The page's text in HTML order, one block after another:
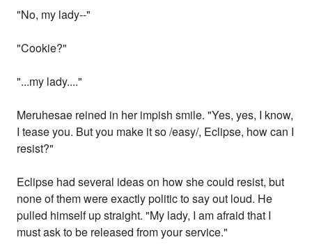
"No, my lady--"
"Cookie?"
"...my lady...."
Meruhesae reined in her impish smile. "Yes, yes, I know,
I tease you. But you make it so /easy/, Eclipse, how can I
resist?"
Eclipse had several ideas on how she could resist, but
none of them were exactly politic to say out loud. He
pulled himself up straight. "My lady, I am afraid that I
must ask to be released from your service."